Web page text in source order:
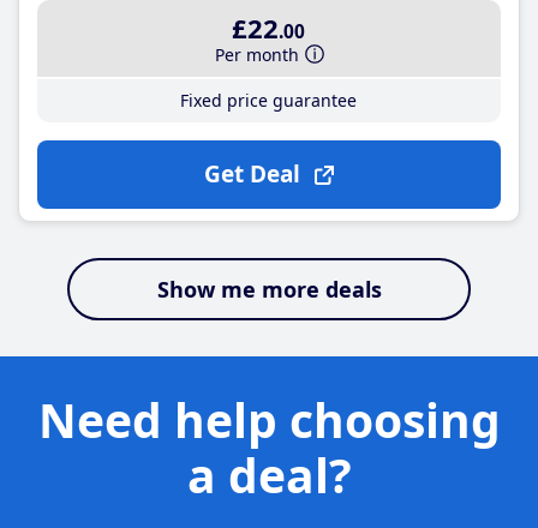
£22.00
Per month
Fixed price guarantee
Get Deal
Show me more deals
Need help choosing
a deal?